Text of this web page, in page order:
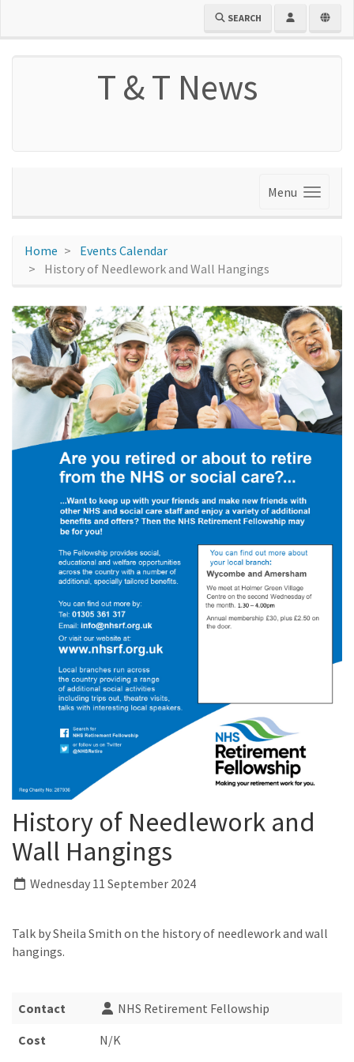
SEARCH
T & T News
Menu
Home
Events Calendar
History of Needlework and Wall Hangings
History of Needlework and
Wall Hangings
Wednesday 11 September 2024
Talk by Sheila Smith on the history of needlework and wall
hangings.
Contact
NHS Retirement Fellowship
Cost
N/K